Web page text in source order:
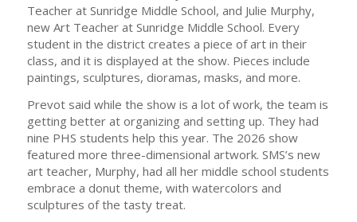
Teacher at Sunridge Middle School, and Julie Murphy,
new Art Teacher at Sunridge Middle School. Every
student in the district creates a piece of art in their
class, and it is displayed at the show. Pieces include
paintings, sculptures, dioramas, masks, and more.
Prevot said while the show is a lot of work, the team is
getting better at organizing and setting up. They had
nine PHS students help this year. The 2026 show
featured more three-dimensional artwork. SMS’s new
art teacher, Murphy, had all her middle school students
embrace a donut theme, with watercolors and
sculptures of the tasty treat.